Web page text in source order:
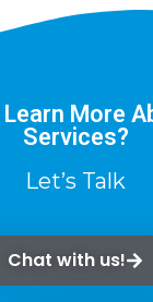
Learn More
Services?
Let’s Talk
Chat with us!